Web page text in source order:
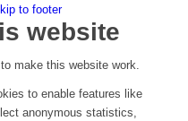
to footer
website
make this website work.
to enable features like
anonymous statistics,